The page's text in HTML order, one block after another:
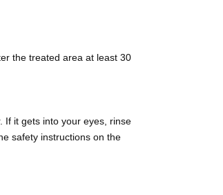
the treated area at least 30
If it gets into your eyes, rinse
safety instructions on the